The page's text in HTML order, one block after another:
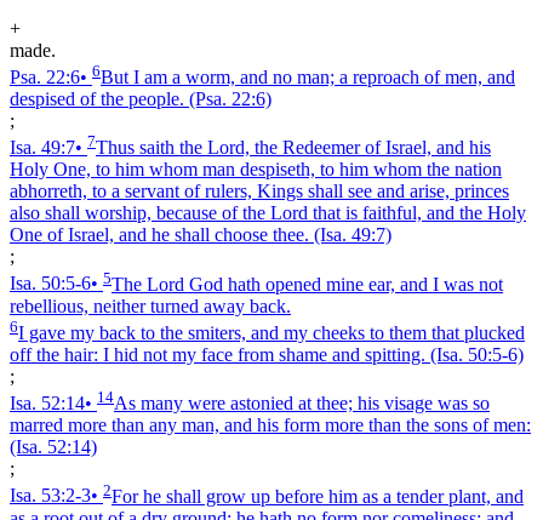
+
made.
Psa. 22:6• 6But I am a worm, and no man; a reproach of men, and
despised of the people. (Psa. 22:6)
;
Isa. 49:7• 7Thus saith the Lord, the Redeemer of Israel, and his
Holy One, to him whom man despiseth, to him whom the nation
abhorreth, to a servant of rulers, Kings shall see and arise, princes
also shall worship, because of the Lord that is faithful, and the Holy
One of Israel, and he shall choose thee. (Isa. 49:7)
;
Isa. 50:5‑6• 5The Lord God hath opened mine ear, and I was not
rebellious, neither turned away back.
6I gave my back to the smiters, and my cheeks to them that plucked
off the hair: I hid not my face from shame and spitting. (Isa. 50:5‑6)
;
Isa. 52:14• 14As many were astonied at thee; his visage was so
marred more than any man, and his form more than the sons of men:
(Isa. 52:14)
;
Isa. 53:2‑3• 2For he shall grow up before him as a tender plant, and